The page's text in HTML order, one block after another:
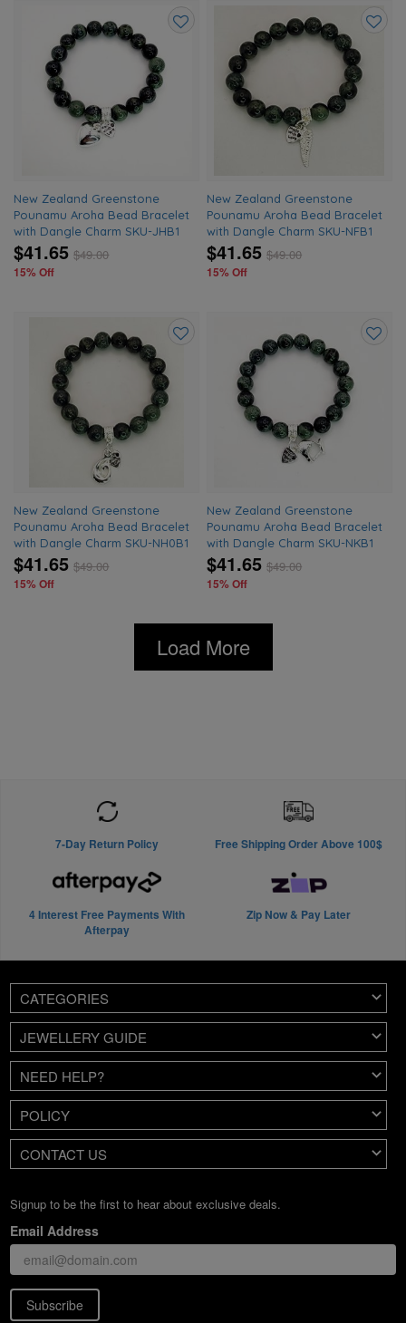
New Zealand Greenstone
Pounamu Aroha Bead Bracelet
with Dangle Charm SKU-JHB1
$41.65 $49.00
15% Off
New Zealand Greenstone
Pounamu Aroha Bead Bracelet
with Dangle Charm SKU-NFB1
$41.65 $49.00
15% Off
New Zealand Greenstone
Pounamu Aroha Bead Bracelet
with Dangle Charm SKU-NH0B1
$41.65 $49.00
15% Off
New Zealand Greenstone
Pounamu Aroha Bead Bracelet
with Dangle Charm SKU-NKB1
$41.65 $49.00
15% Off
Load More
7-Day Return Policy Free Shipping Order Above 100$
4 Interest Free Payments With
Afterpay
Zip Now & Pay Later
CATEGORIES
JEWELLERY GUIDE
NEED HELP?
POLICY
CONTACT US
Signup to be the first to hear about exclusive deals.
Email Address
Subscribe